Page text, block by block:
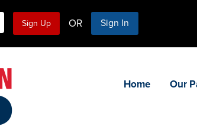
OR Sign In
Home Our